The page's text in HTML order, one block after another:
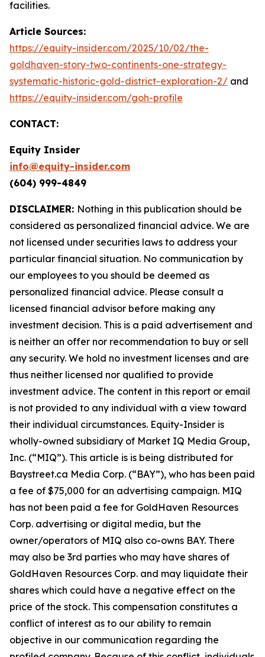
facilities.
Article Sources:
https://equity-insider.com/2025/10/02/the-
goldhaven-story-two-continents-one-strategy-
systematic-historic-gold-district-exploration-2/ and
https://equity-insider.com/goh-profile
CONTACT:
Equity Insider
info@equity-insider.com
(604) 999-4849
DISCLAIMER: Nothing in this publication should be
considered as personalized financial advice. We are
not licensed under securities laws to address your
particular financial situation. No communication by
our employees to you should be deemed as
personalized financial advice. Please consult a
licensed financial advisor before making any
investment decision. This is a paid advertisement and
is neither an offer nor recommendation to buy or sell
any security. We hold no investment licenses and are
thus neither licensed nor qualified to provide
investment advice. The content in this report or email
is not provided to any individual with a view toward
their individual circumstances. Equity-Insider is
wholly-owned subsidiary of Market IQ Media Group,
Inc. (“MIQ”). This article is is being distributed for
Baystreet.ca Media Corp. (“BAY”), who has been paid
a fee of $75,000 for an advertising campaign. MIQ
has not been paid a fee for GoldHaven Resources
Corp. advertising or digital media, but the
owner/operators of MIQ also co-owns BAY. There
may also be 3rd parties who may have shares of
GoldHaven Resources Corp. and may liquidate their
shares which could have a negative effect on the
price of the stock. This compensation constitutes a
conflict of interest as to our ability to remain
objective in our communication regarding the